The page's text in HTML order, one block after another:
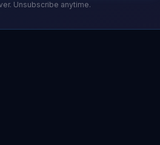
Unsubscribe anytime.